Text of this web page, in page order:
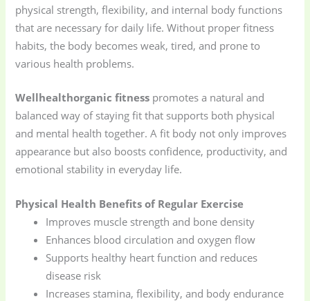
physical strength, flexibility, and internal body functions
that are necessary for daily life. Without proper fitness
habits, the body becomes weak, tired, and prone to
various health problems.
Wellhealthorganic fitness promotes a natural and
balanced way of staying fit that supports both physical
and mental health together. A fit body not only improves
appearance but also boosts confidence, productivity, and
emotional stability in everyday life.
Physical Health Benefits of Regular Exercise
Improves muscle strength and bone density
Enhances blood circulation and oxygen flow
Supports healthy heart function and reduces
disease risk
Increases stamina, flexibility, and body endurance